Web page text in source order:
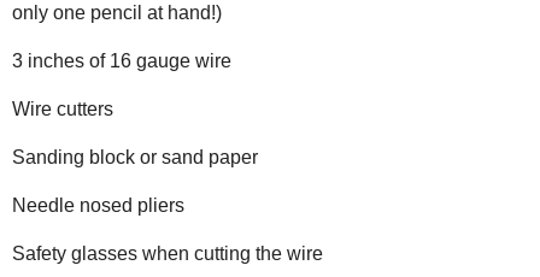
only one pencil at hand!)
3 inches of 16 gauge wire
Wire cutters
Sanding block or sand paper
Needle nosed pliers
Safety glasses when cutting the wire